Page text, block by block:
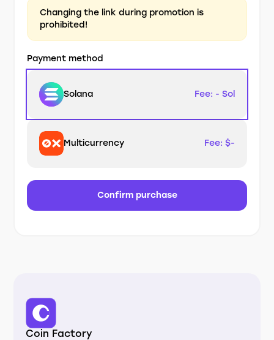
Changing the link during promotion is
prohibited!
Payment method
Solana Fee: - Sol
Multicurrency Fee: $-
Confirm purchase
Coin Factory